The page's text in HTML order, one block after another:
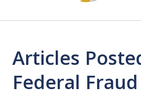
Articles
Federal Fraud